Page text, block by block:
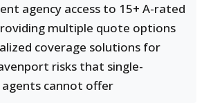
agency access to 15+ A-rated
multiple quote options
coverage solutions for
risks that single-
agents cannot offer